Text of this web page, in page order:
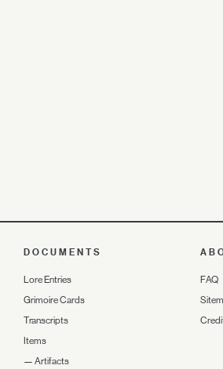
DOCUMENTS
Lore Entries
Grimoire Cards
Transcripts
Items
—Artifacts
FAQ